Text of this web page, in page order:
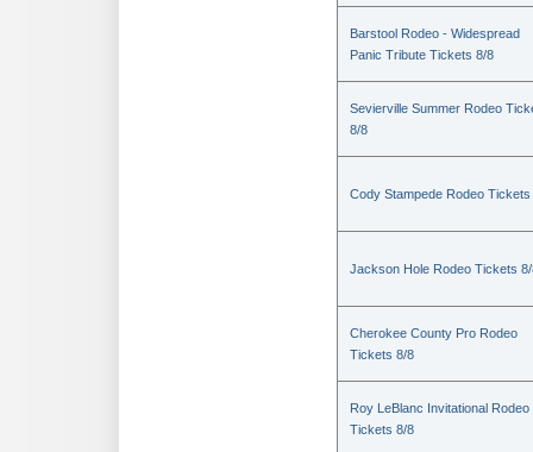
Barstool Rodeo - Widespread
Panic Tribute Tickets 8/8
Sevierville Summer Rodeo
8/8
Cody Stampede Rodeo Tickets
Jackson Hole Rodeo Tickets
Cherokee County Pro Rodeo
Tickets 8/8
Roy LeBlanc Invitational Rodeo
Tickets 8/8